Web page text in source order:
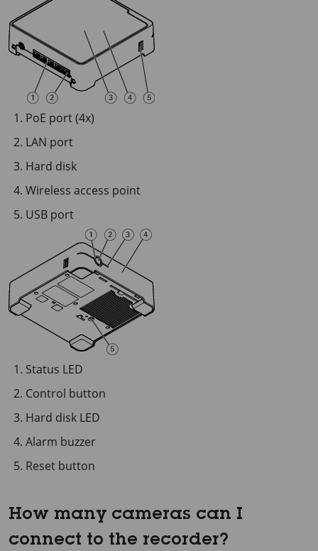
PoE port (4x)
LAN port
Hard disk
Wireless access point
USB port
Status LED
Control button
Hard disk LED
Alarm buzzer
Reset button
How many cameras can I
connect to the recorder?